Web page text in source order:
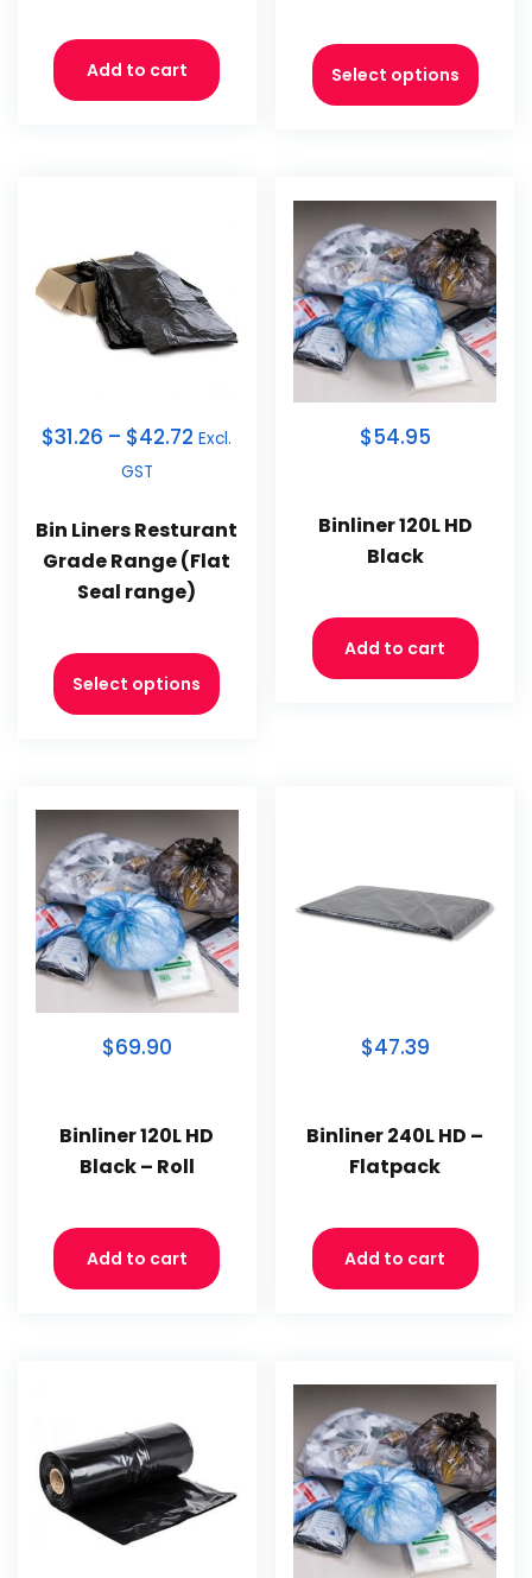
Add to cart Select options
$31.26 – $42.72 Excl.
GST
Bin Liners Resturant
Grade Range (Flat
Seal range)
Select options
$54.95
Binliner 120L HD
Black
Add to cart
$69.90
Binliner 120L HD
Black – Roll
Add to cart
$47.39
Binliner 240L HD –
Flatpack
Add to cart